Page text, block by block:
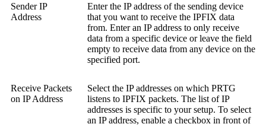
Sender IP
Address
Enter the IP address of the sending device
that you want to receive the IPFIX data
from. Enter an IP address to only receive
data from a specific device or leave the field
empty to receive data from any device on the
specified port.
Receive Packets
on IP Address
Select the IP addresses on which PRTG
listens to IPFIX packets. The list of IP
addresses is specific to your setup. To select
an IP address, enable a checkbox in front of